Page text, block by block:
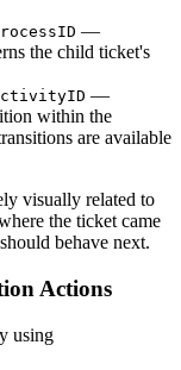
—
the child ticket's
—
within the
are available
visually related to
the ticket came
behave next.
Actions
using